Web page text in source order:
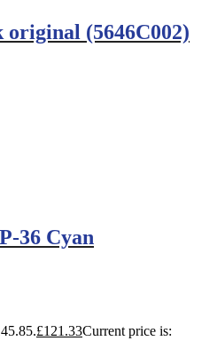
original (5646C002)
36 Cyan
£121.33Current price is: